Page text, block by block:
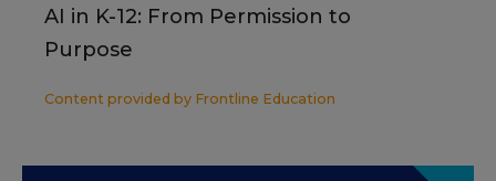
AI in K-12: From Permission to
Purpose
Content provided by Frontline Education